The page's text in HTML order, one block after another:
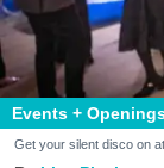
Events +
Get your silent disco on